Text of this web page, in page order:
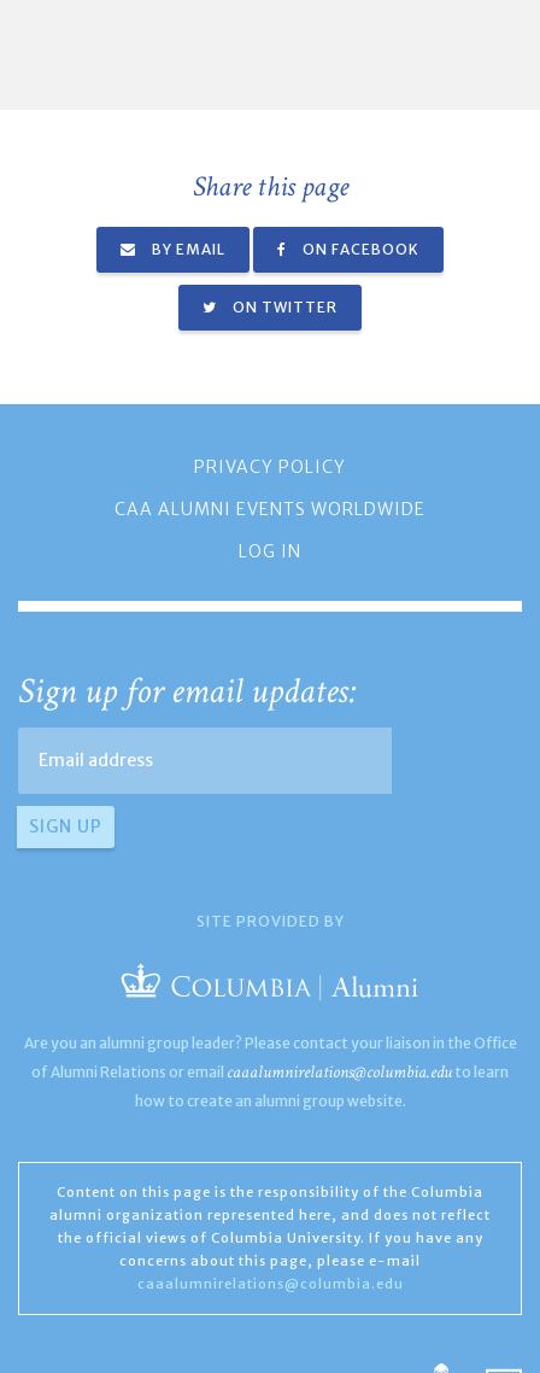
Share this page
BY EMAIL ON FACEBOOK
ON TWITTER
PRIVACY POLICY
CAA ALUMNI EVENTS WORLDWIDE
LOG IN
Sign up for email updates:
SITE PROVIDED BY
Are you an alumni group leader? Please contact your liaison in the Office
of Alumni Relations or email caaalumnirelations@columbia.edu to learn
how to create an alumni group website.
Content on this page is the responsibility of the Columbia
alumni organization represented here, and does not reflect
the official views of Columbia University. If you have any
concerns about this page, please e-mail
caaalumnirelations@columbia.edu